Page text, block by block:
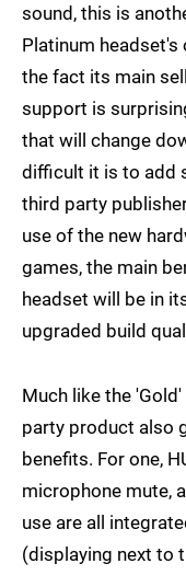
sound, this is
Platinum
the fact its main
support is
that will change
difficult it is to add
third party
use of the new
games, the main
headset will be in
upgraded build
Much like the
party product also
benefits. For one,
microphone mute,
use are all
(displaying next to